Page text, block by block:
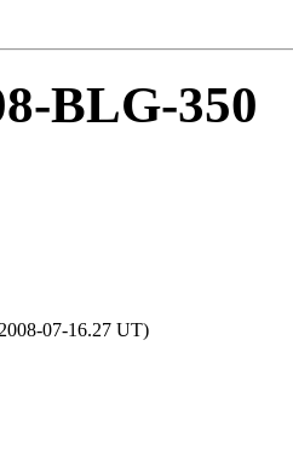
BLG-350
07-16.27 UT)